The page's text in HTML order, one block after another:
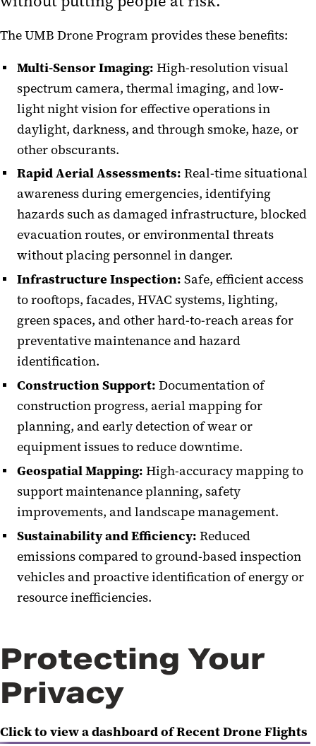
The UMB Drone Program provides these benefits:
Multi-Sensor Imaging: High-resolution visual
spectrum camera, thermal imaging, and low-
light night vision for effective operations in
daylight, darkness, and through smoke, haze, or
other obscurants.
Rapid Aerial Assessments: Real-time situational
awareness during emergencies, identifying
hazards such as damaged infrastructure, blocked
evacuation routes, or environmental threats
without placing personnel in danger.
Infrastructure Inspection: Safe, efficient access
to rooftops, facades, HVAC systems, lighting,
green spaces, and other hard-to-reach areas for
preventative maintenance and hazard
identification.
Construction Support: Documentation of
construction progress, aerial mapping for
planning, and early detection of wear or
equipment issues to reduce downtime.
Geospatial Mapping: High-accuracy mapping to
support maintenance planning, safety
improvements, and landscape management.
Sustainability and Efficiency: Reduced
emissions compared to ground-based inspection
vehicles and proactive identification of energy or
resource inefficiencies.
Protecting Your
Privacy
Click to view a dashboard of Recent Drone Flights